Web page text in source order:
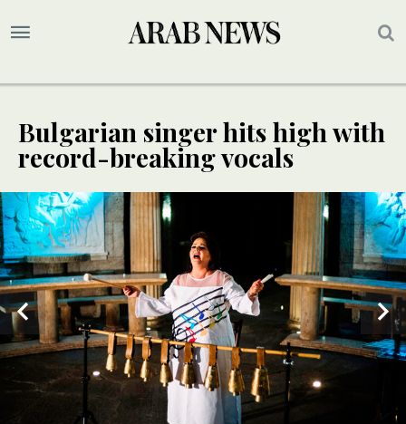
Bulgarian singer hits high with
record-breaking vocals